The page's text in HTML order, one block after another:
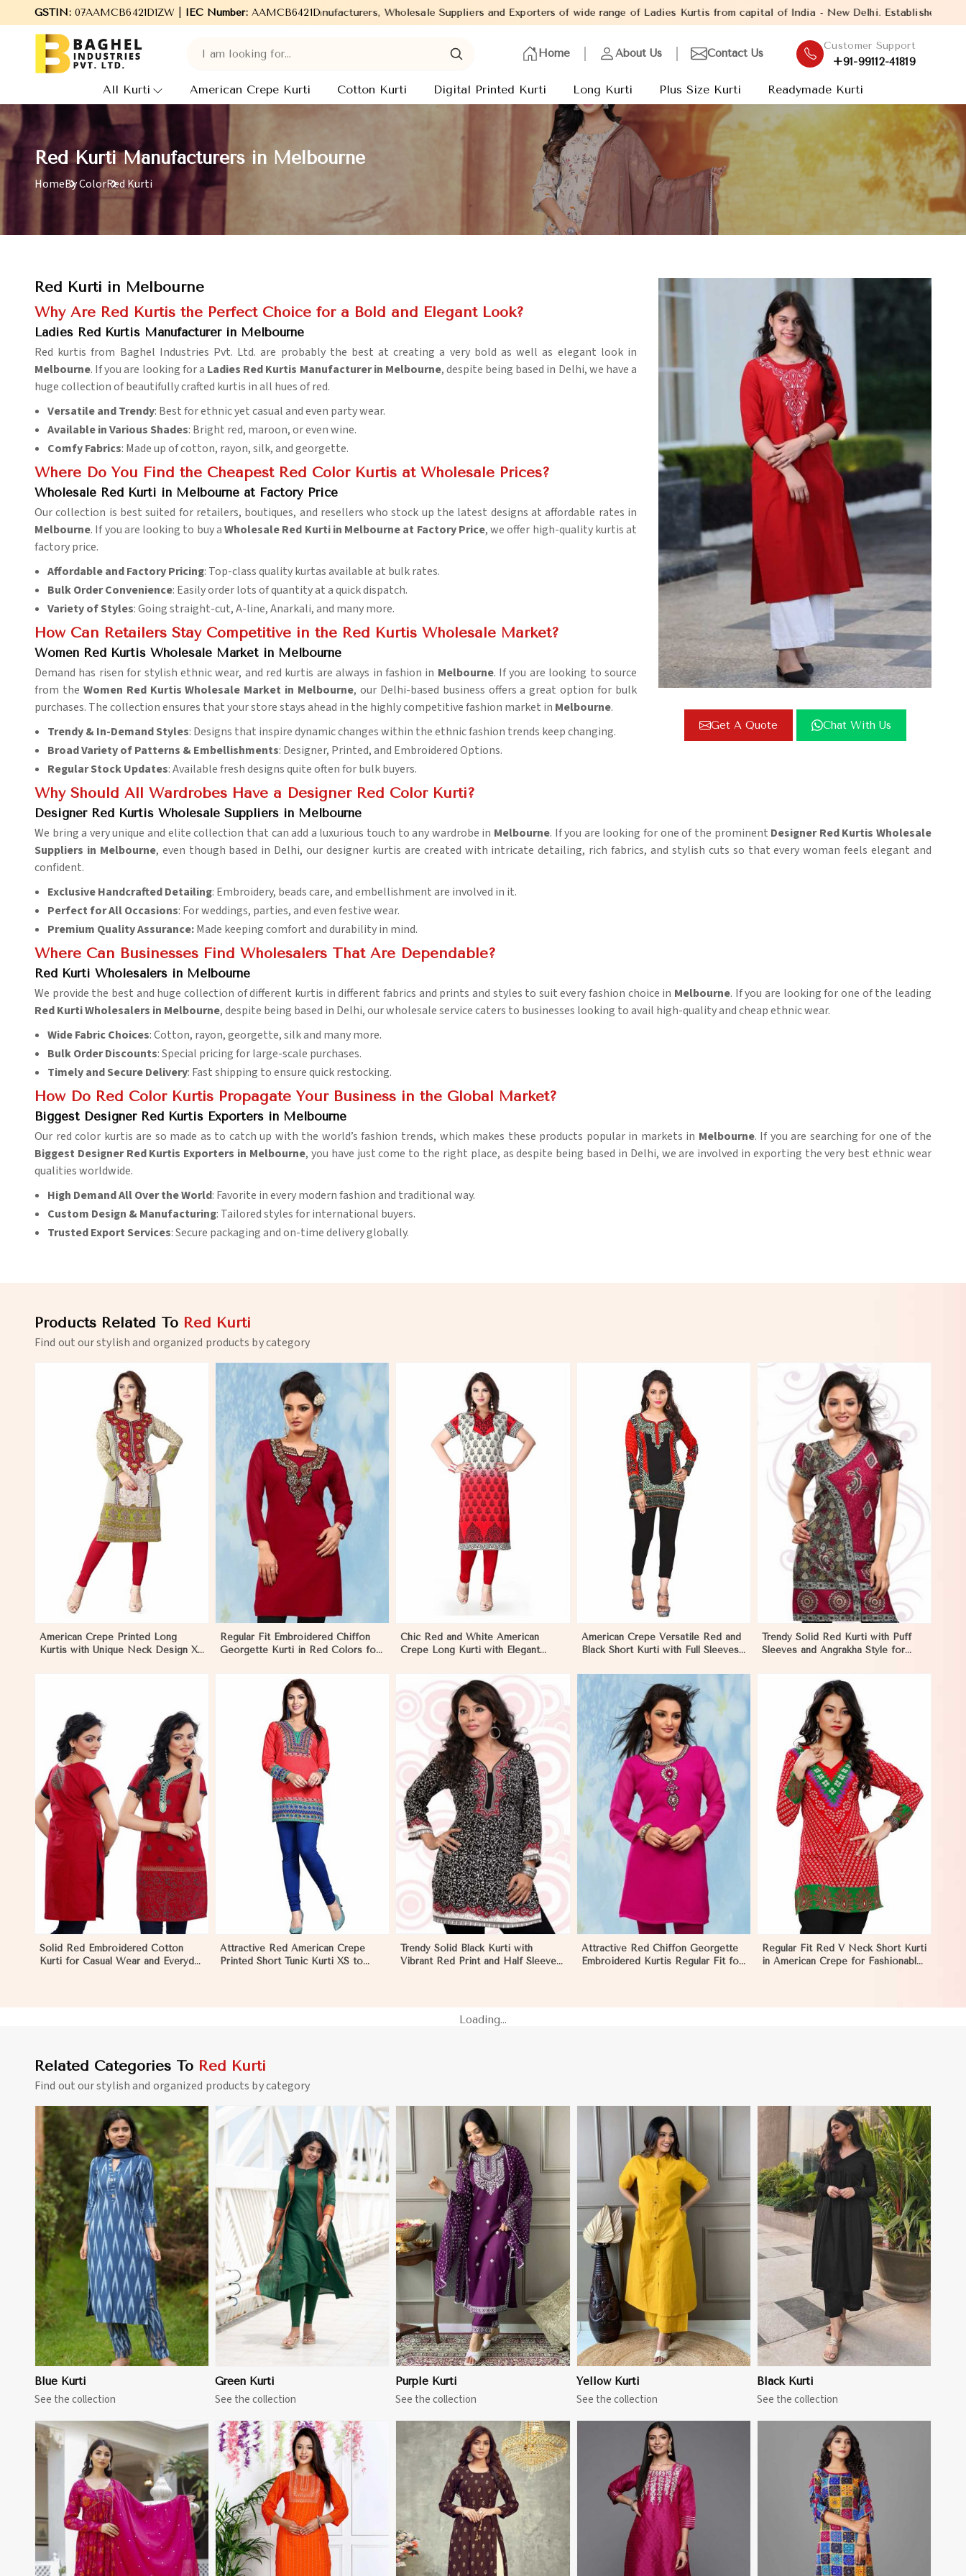
GSTIN:07AAMCB6421D1ZW | IEC Number:AAMCB6421D
Industries Pvt. Ltd., leading Manufacturers, Wholesale Suppliers and Exporters of wide range of Ladies Kurtis from capital of India - New Delhi. Established in the year 2005, with
Home About Us Contact Us
Customer Support
+91-99112-41819
All Kurti American Crepe Kurti Cotton Kurti Digital Printed Kurti Long Kurti Plus Size Kurti Readymade Kurti
Red Kurti Manufacturers in Melbourne
HomeBy ColorRed Kurti
Get A Quote Chat With Us
Red Kurti in Melbourne
Why Are Red Kurtis the Perfect Choice for a Bold and Elegant Look?
Ladies Red Kurtis Manufacturer in Melbourne
Red kurtis from Baghel Industries Pvt. Ltd. are probably the best at creating a very bold as well as elegant look in
Melbourne. If you are looking for a Ladies Red Kurtis Manufacturer in Melbourne, despite being based in Delhi, we have a
huge collection of beautifully crafted kurtis in all hues of red.
Versatile and Trendy: Best for ethnic yet casual and even party wear.
Available in Various Shades: Bright red, maroon, or even wine.
Comfy Fabrics: Made up of cotton, rayon, silk, and georgette.
Where Do You Find the Cheapest Red Color Kurtis at Wholesale Prices?
Wholesale Red Kurti in Melbourne at Factory Price
Our collection is best suited for retailers, boutiques, and resellers who stock up the latest designs at affordable rates in
Melbourne. If you are looking to buy aWholesale Red Kurti in Melbourne at Factory Price, we offer high-quality kurtis at
factory price.
Affordable and Factory Pricing: Top-class quality kurtas available at bulk rates.
Bulk Order Convenience: Easily order lots of quantity at a quick dispatch.
Variety of Styles: Going straight-cut, A-line, Anarkali, and many more.
How Can Retailers Stay Competitive in the Red Kurtis Wholesale Market?
Women Red Kurtis Wholesale Market in Melbourne
Demand has risen for stylish ethnic wear, and red kurtis are always in fashion in Melbourne. If you are looking to source
from the Women Red Kurtis Wholesale Market in Melbourne, our Delhi-based business offers a great option for bulk
purchases. The collection ensures that your store stays ahead in the highly competitive fashion market in Melbourne.
Trendy & In-Demand Styles: Designs that inspire dynamic changes within the ethnic fashion trends keep changing.
Broad Variety of Patterns & Embellishments: Designer, Printed, and Embroidered Options.
Regular Stock Updates: Available fresh designs quite often for bulk buyers.
Why Should All Wardrobes Have a Designer Red Color Kurti?
Designer Red Kurtis Wholesale Suppliers in Melbourne
We bring a very unique and elite collection that can add a luxurious touch to any wardrobe in Melbourne. If you are looking for one of the prominent Designer Red Kurtis Wholesale
Suppliers in Melbourne, even though based in Delhi, our designer kurtis are created with intricate detailing, rich fabrics, and stylish cuts so that every woman feels elegant and
confident.
Exclusive Handcrafted Detailing: Embroidery, beads care, and embellishment are involved in it.
Perfect for All Occasions: For weddings, parties, and even festive wear.
Premium Quality Assurance:Made keeping comfort and durability in mind.
Where Can Businesses Find Wholesalers That Are Dependable?
Red Kurti Wholesalers in Melbourne
We provide the best and huge collection of different kurtis in different fabrics and prints and styles to suit every fashion choice in Melbourne. If you are looking for one of the leading
Red Kurti Wholesalers in Melbourne, despite being based in Delhi, our wholesale service caters to businesses looking to avail high-quality and cheap ethnic wear.
Wide Fabric Choices: Cotton, rayon, georgette, silk and many more.
Bulk Order Discounts: Special pricing for large-scale purchases.
Timely and Secure Delivery: Fast shipping to ensure quick restocking.
How Do Red Color Kurtis Propagate Your Business in the Global Market?
Biggest Designer Red Kurtis Exporters in Melbourne
Our red color kurtis are so made as to catch up with the world’s fashion trends, which makes these products popular in markets in Melbourne. If you are searching for one of the
Biggest Designer Red Kurtis Exporters in Melbourne, you have just come to the right place, as despite being based in Delhi, we are involved in exporting the very best ethnic wear
qualities worldwide.
High Demand All Over the World: Favorite in every modern fashion and traditional way.
Custom Design & Manufacturing: Tailored styles for international buyers.
Trusted Export Services: Secure packaging and on-time delivery globally.
Products Related To Red Kurti
Find out our stylish and organized products by category
American Crepe Printed Long
Kurtis with Unique Neck Design XS
View More
Regular Fit Embroidered Chiffon
Georgette Kurti in Red Colors for
View More
Chic Red and White American
Crepe Long Kurti with Elegant
View More
American Crepe Versatile Red and
Black Short Kurti with Full Sleeves
View More
Trendy Solid Red Kurti with Puff
Sleeves and Angrakha Style for
Solid Red Embroidered Cotton
Kurti for Casual Wear and Everyday
View More
Attractive Red American Crepe
Printed Short Tunic Kurti XS to
View More
Trendy Solid Black Kurti with
Vibrant Red Print and Half Sleeves
View More
Attractive Red Chiffon Georgette
Embroidered Kurtis Regular Fit for
View More
Regular Fit Red V Neck Short Kurti
in American Crepe for Fashionable
Loading...
Related Categories To Red Kurti
Find out our stylish and organized products by category
Blue Kurti
See the collection
View More
Green Kurti
See the collection
View More
Purple Kurti
See the collection
View More
Yellow Kurti
See the collection
View More
Black Kurti
See the collection
View More View More View More View More